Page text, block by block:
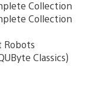
Collection
Collection
Robots
Classics)